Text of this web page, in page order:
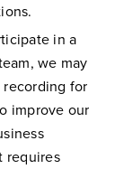
in a
we may
for
improve our
requires